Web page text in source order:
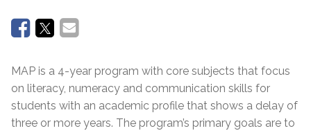
MAP is a 4-year program with core subjects that focus
on literacy, numeracy and communication skills for
students with an academic profile that shows a delay of
three or more years. The program’s primary goals are to